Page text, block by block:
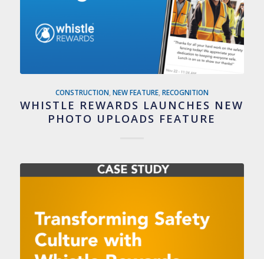
CONSTRUCTION NEW FEATURE, RECOGNITION
WHISTLE REWARDS LAUNCHES NEW
PHOTO UPLOADS FEATURE